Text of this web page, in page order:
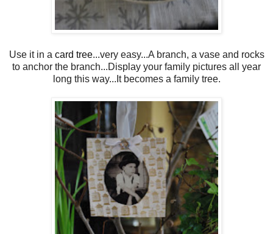
Use it in a card tree...very easy...A branch, a vase and rocks
to anchor the branch...Display your family pictures all year
long this way...It becomes a family tree.